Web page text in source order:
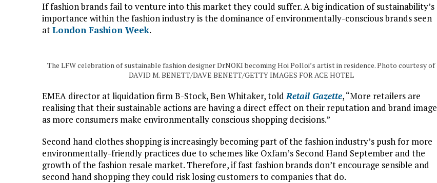
If fashion brands fail to venture into this market they could suffer. A big indication of sustainability’s
importance within the fashion industry is the dominance of environmentally-conscious brands seen
atLondon Fashion Week.
The LFW celebration of sustainable fashion designer DrNOKI becoming Hoi Polloi’s artist in residence. Photo courtesy of
DAVID M. BENETT/DAVE BENETT/GETTY IMAGES FOR ACE HOTEL
EMEA director at liquidation firm B-Stock, Ben Whitaker, toldRetail Gazette, “More retailers are
realising that their sustainable actions are having a direct effect on their reputation and brand image
as more consumers make environmentally conscious shopping decisions.”
Second hand clothes shopping is increasingly becoming part of the fashion industry’s push for more
environmentally-friendly practices due to schemes like Oxfam’s Second Hand September and the
growth of the fashion resale market. Therefore, if fast fashion brands don’t encourage sensible and
second hand shopping they could risk losing customers to companies that do.